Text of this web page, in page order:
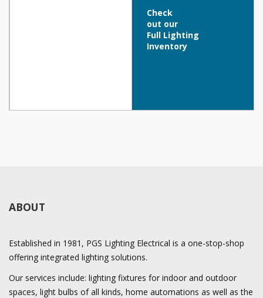
Check
out our
Full Lighting
Inventory
ABOUT
Established in 1981, PGS Lighting Electrical is a one-stop-shop
offering integrated lighting solutions.
Our services include: lighting fixtures for indoor and outdoor
spaces, light bulbs of all kinds, home automations as well as the